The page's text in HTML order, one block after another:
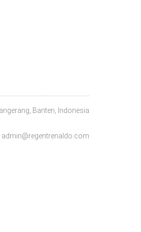
Banten, Indonesia
admin@regentrenaldo.com